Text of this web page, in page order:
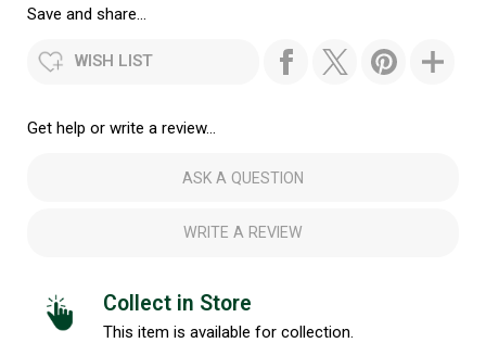
Save and share...
WISH LIST
Get help or write a review...
ASK A QUESTION
WRITE A REVIEW
Collect in Store
This item is available for collection.